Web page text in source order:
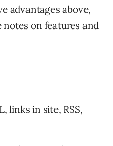
advantages above,
notes on features and
links in site, RSS,